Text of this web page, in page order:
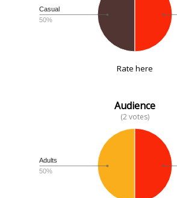
Casual
50%
Rate here
Audience
(2 votes)
Adults
50%